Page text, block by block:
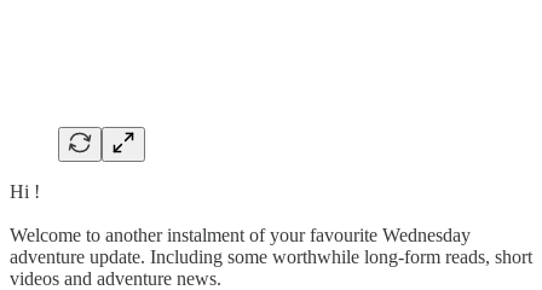
Hi !
Welcome to another instalment of your favourite Wednesday
adventure update. Including some worthwhile long-form reads, short
videos and adventure news.